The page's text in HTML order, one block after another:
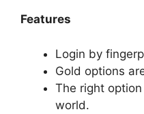
Features
Login by
Gold options
The right
world.